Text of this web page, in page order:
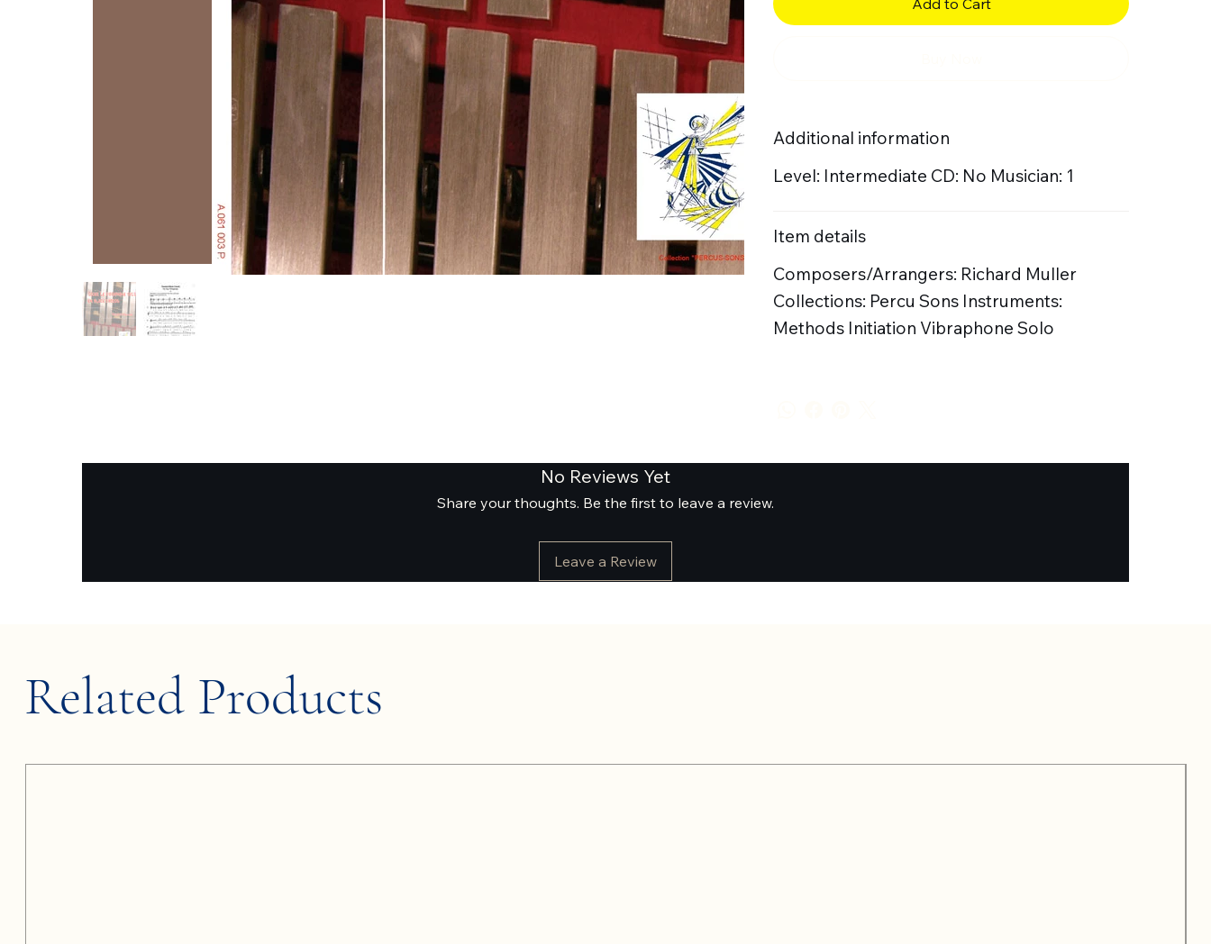
Additional information
Level: Intermediate CD: No Musician: 1
Item details
Composers/Arrangers: Richard Muller
Collections: Percu Sons Instruments:
Methods Initiation Vibraphone Solo
No Reviews Yet
Share your thoughts. Be the first to leave a review.
Leave a Review
Related Products